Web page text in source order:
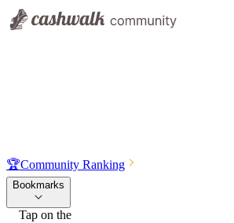
🏆Community Ranking
Bookmarks
Tap on the